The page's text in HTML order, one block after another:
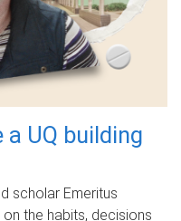
UQ building
scholar Emeritus
the habits, decisions